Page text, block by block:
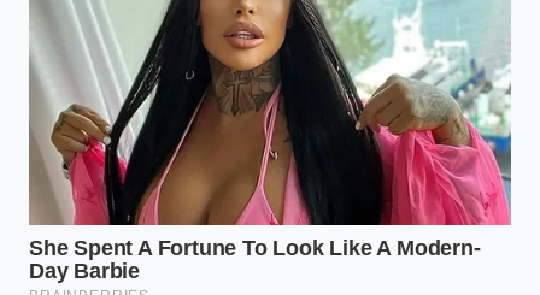
modern, expensive, and intensely intentional.
The Radial Sculptor (For Shrimp and
Scallops)
Smaller items thrive in circular patterns. Use a ring
mold to create a base of grain or puree, then
arrange the seafood in a tight, upward-spiraling
stack. By building vertically, you create a sense of
‘monumentalism.’ A three-inch-tall stack of